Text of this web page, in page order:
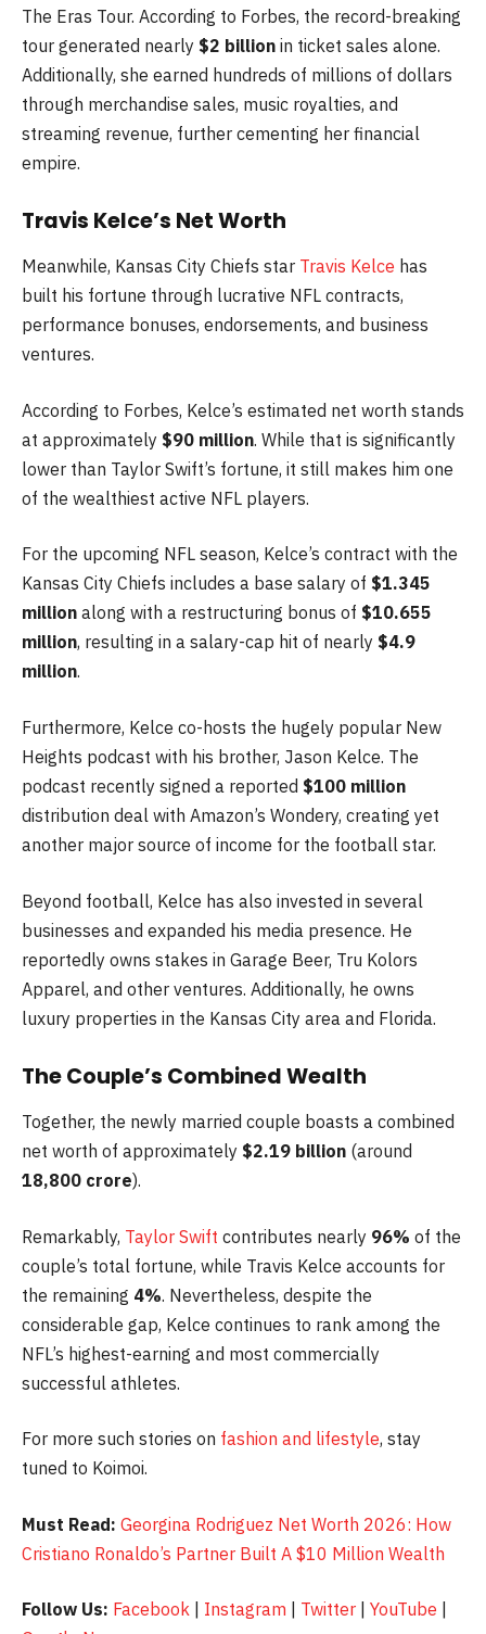
The Eras Tour. According to Forbes, the record-breaking
tour generated nearly $2 billion in ticket sales alone.
Additionally, she earned hundreds of millions of dollars
through merchandise sales, music royalties, and
streaming revenue, further cementing her financial
empire.
Travis Kelce’s Net Worth
Meanwhile, Kansas City Chiefs star Travis Kelce has
built his fortune through lucrative NFL contracts,
performance bonuses, endorsements, and business
ventures.
According to Forbes, Kelce’s estimated net worth stands
at approximately $90 million. While that is significantly
lower than Taylor Swift’s fortune, it still makes him one
of the wealthiest active NFL players.
For the upcoming NFL season, Kelce’s contract with the
Kansas City Chiefs includes a base salary of $1.345
million along with a restructuring bonus of $10.655
million, resulting in a salary-cap hit of nearly $4.9
million.
Furthermore, Kelce co-hosts the hugely popular New
Heights podcast with his brother, Jason Kelce. The
podcast recently signed a reported $100 million
distribution deal with Amazon’s Wondery, creating yet
another major source of income for the football star.
Beyond football, Kelce has also invested in several
businesses and expanded his media presence. He
reportedly owns stakes in Garage Beer, Tru Kolors
Apparel, and other ventures. Additionally, he owns
luxury properties in the Kansas City area and Florida.
The Couple’s Combined Wealth
Together, the newly married couple boasts a combined
net worth of approximately $2.19 billion (around
18,800 crore).
Remarkably, Taylor Swift contributes nearly 96% of the
couple’s total fortune, while Travis Kelce accounts for
the remaining 4%. Nevertheless, despite the
considerable gap, Kelce continues to rank among the
NFL’s highest-earning and most commercially
successful athletes.
For more such stories on fashion and lifestyle, stay
tuned to Koimoi.
Must Read: Georgina Rodriguez Net Worth 2026: How
Cristiano Ronaldo’s Partner Built A $10 Million Wealth
Follow Us: Facebook Instagram Twitter YouTube